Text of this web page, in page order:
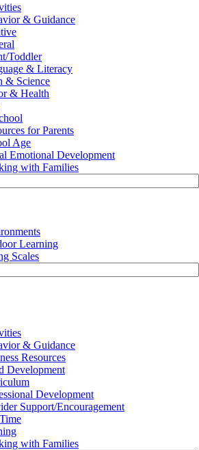
& Guidance
Toddler
& Literacy
& Science
& Health
for Parents
Age
Emotional Development
with Families
Learning
Scales
& Guidance
Resources
Development
Development
Support/Encouragement
with Families